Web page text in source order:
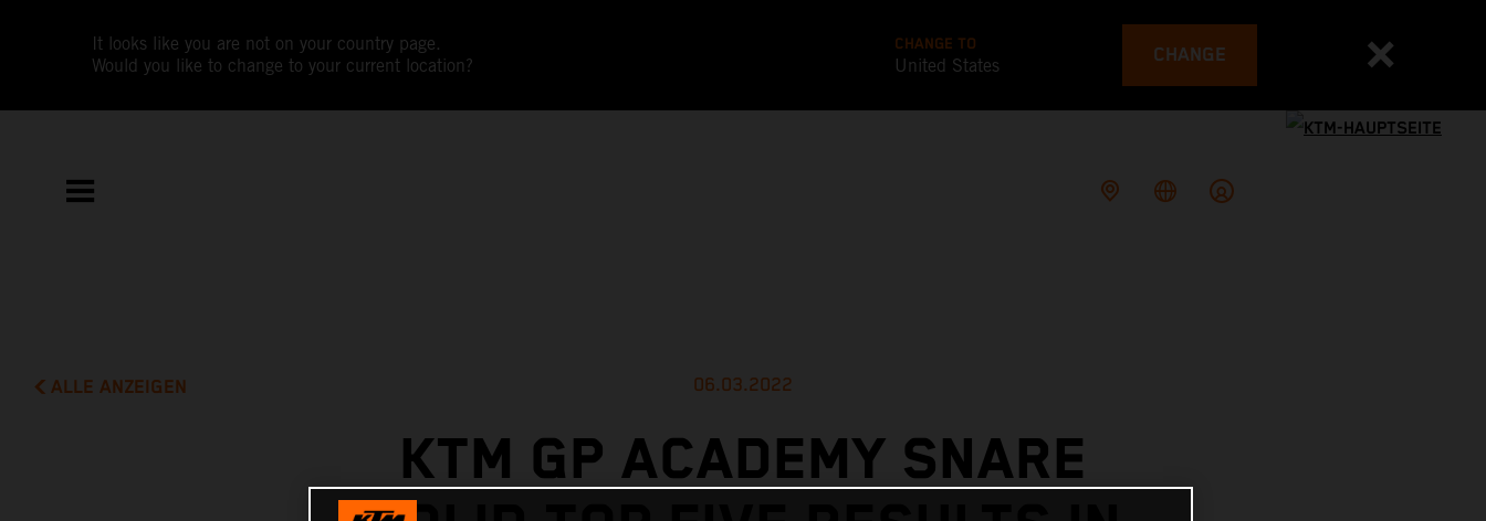
It looks like you are not on your country page.
Would you like to change to your current location?
CHANGE TO
United States CHANGE
ALLE ANZEIGEN 06.03.2022
KTM GP ACADEMY SNARE